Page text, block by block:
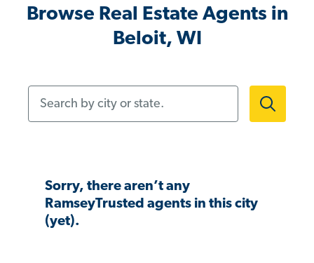
Browse Real Estate Agents in
Beloit, WI
Sorry, there aren’t any
RamseyTrusted agents in this city
(yet).